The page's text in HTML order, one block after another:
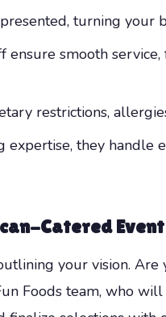
turning your
ensure smooth
restrictions,
expertise, they handle
Catered Event
your vision.
Foods team, who